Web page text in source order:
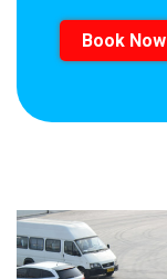
Book Now